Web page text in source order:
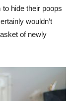
hide their poops
wouldn’t
of newly